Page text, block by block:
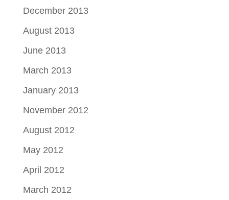
December 2013
August 2013
June 2013
March 2013
January 2013
November 2012
August 2012
May 2012
April 2012
March 2012